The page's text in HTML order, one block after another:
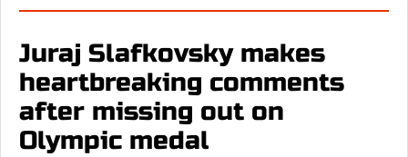
Juraj Slafkovsky makes
heartbreaking comments
after missing out on
Olympic medal